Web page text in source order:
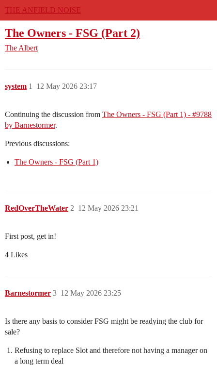
THE ANFIELD NOISE
The Owners - FSG (Part 2)
The Albert
system 12 May 2026 23:17
1
Continuing the discussion from The Owners - FSG (Part 1) - #9788
by Barnestormer.
Previous discussions:
The Owners - FSG (Part 1)
RedOverTheWater 12 May 2026 23:21
2
First post, get in!
4 Likes
Barnestormer 12 May 2026 23:25
3
Is there any basis to consider FSG might be readying the club for
sale?
Refusing to replace Slot and therefore not having a manager on
a long term deal